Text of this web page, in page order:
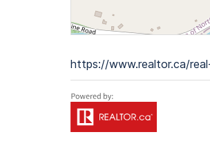
https://www.realtor.ca/